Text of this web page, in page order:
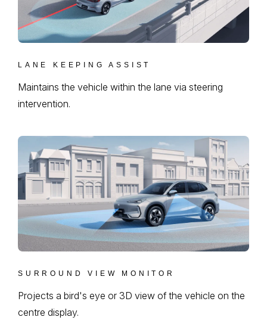
LANE KEEPING ASSIST
Maintains the vehicle within the lane via steering
intervention.
SURROUND VIEW MONITOR
Projects a bird's eye or 3D view of the vehicle on the
centre display.